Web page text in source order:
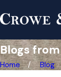
Blogs
Home Blog